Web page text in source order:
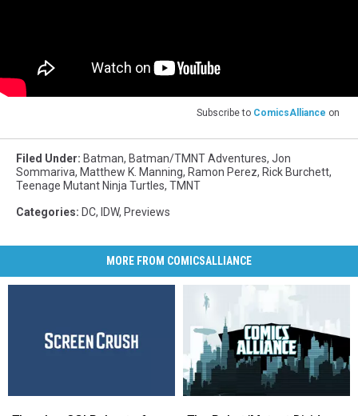
Subscribe to ComicsAlliance on
Filed Under: Batman, Batman/TMNT Adventures, Jon
Sommariva, Matthew K. Manning, Ramon Perez, Rick Burchett,
Teenage Mutant Ninja Turtles, TMNT
Categories: DC, IDW, Previews
MORE FROM COMICSALLIANCE